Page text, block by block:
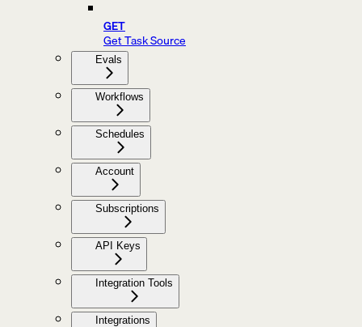
GET
Get Task Source
Evals
Workflows
Schedules
Account
Subscriptions
API Keys
Integration Tools
Integrations